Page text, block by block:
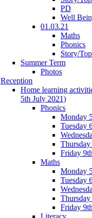
PD
Well
01.03.21
Maths
Phonics
Story/
Summer Term
Photos
Reception
Home learning
5th July 2021)
Phonics
Monday
Tuesday
Friday
Maths
Monday
Tuesday
Friday
Literacy